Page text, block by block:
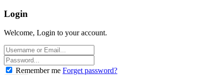
Login
Welcome, Login to your account.
Remember me Forget password?